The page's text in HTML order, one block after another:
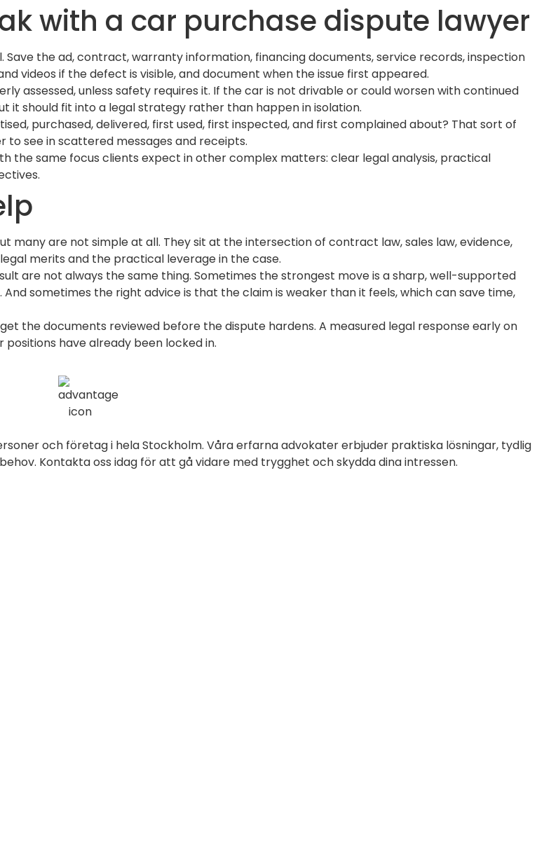
with a car purchase dispute lawyer
the ad, contract, warranty information, financing documents, service records, inspection
videos if the defect is visible, and document when the issue first appeared.
assessed, unless safety requires it. If the car is not drivable or could worsen with continued
it should fit into a legal strategy rather than happen in isolation.
purchased, delivered, first used, first inspected, and first complained about? That sort of
see in scattered messages and receipts.
the same focus clients expect in other complex matters: clear legal analysis, practical
many are not simple at all. They sit at the intersection of contract law, sales law, evidence,
merits and the practical leverage in the case.
are not always the same thing. Sometimes the strongest move is a sharp, well-supported
sometimes the right advice is that the claim is weaker than it feels, which can save time,
the documents reviewed before the dispute hardens. A measured legal response early on
have already been locked in.
och företag i hela Stockholm. Våra erfarna advokater erbjuder praktiska lösningar, tydlig
Kontakta oss idag för att gå vidare med trygghet och skydda dina intressen.